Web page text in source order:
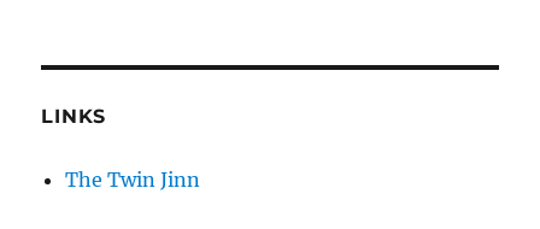
LINKS
The Twin Jinn